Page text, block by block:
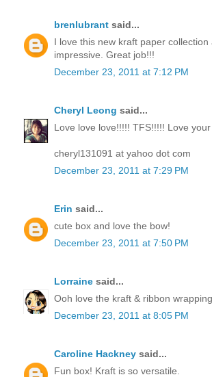
brenlubrant said...
I love this new kraft paper
impressive. Great job!!!
December 23, 2011 at 7:12 PM
Cheryl Leong said...
Love love love!!!!! TFS!!!!! Love
cheryl131091 at yahoo dot com
December 23, 2011 at 7:29 PM
Erin said...
cute box and love the bow!
December 23, 2011 at 7:50 PM
Lorraine said...
Ooh love the kraft & ribbon
December 23, 2011 at 8:05 PM
Caroline Hackney said...
Fun box! Kraft is so versatile.